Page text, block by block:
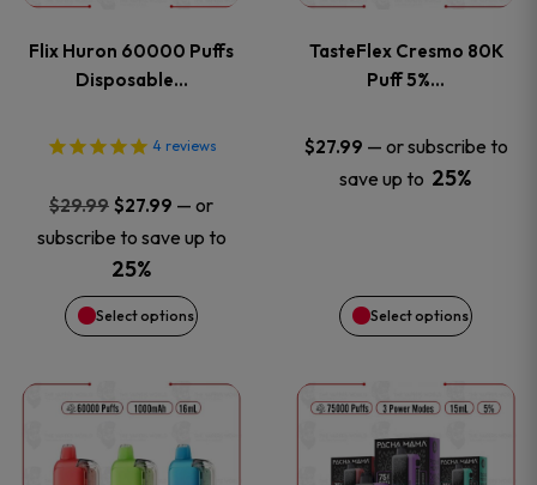
Flix Huron 60000 Puffs
Disposable…
4 reviews
$29.99 Original
price
was:
$29.99.
$27.99 Current
price
$27.99.
— or
subscribe to save up to
25%
Select options
The
options
may
be
chosen
the
product
TasteFlex Cresmo 80K
Puff 5%…
$27.99 — or subscribe to
save up to 25%
Select options
The
options
may
chosen
the
product
This
product
This
product